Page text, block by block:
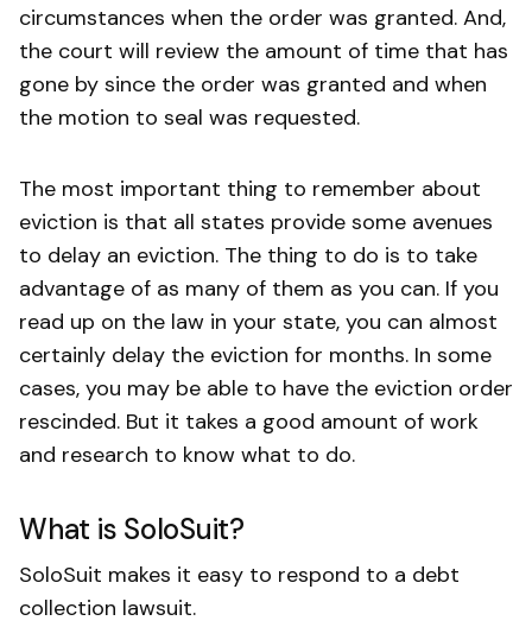
circumstances when the order was granted. And,
the court will review the amount of time that has
gone by since the order was granted and when
the motion to seal was requested.
The most important thing to remember about
eviction is that all states provide some avenues
to delay an eviction. The thing to do is to take
advantage of as many of them as you can. If you
read up on the law in your state, you can almost
certainly delay the eviction for months. In some
cases, you may be able to have the eviction order
rescinded. But it takes a good amount of work
and research to know what to do.
What is SoloSuit?
SoloSuit makes it easy to respond to a debt
collection lawsuit.